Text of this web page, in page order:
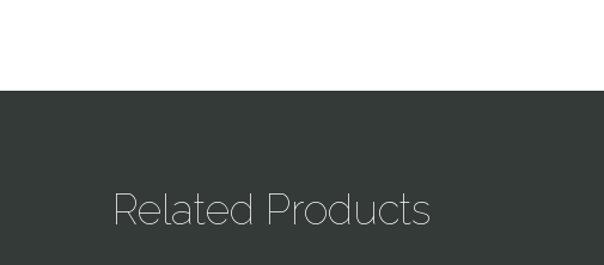
Related Products